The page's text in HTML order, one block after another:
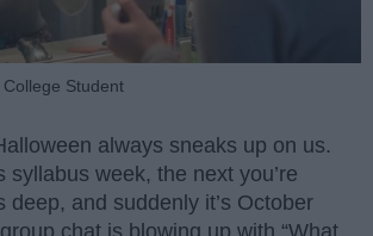
Student
always sneaks up on us.
syllabus week, the next you’re
deep, and suddenly it’s October
chat is blowing up with “What